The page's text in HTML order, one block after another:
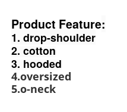
Product Feature:
1. drop-shoulder
2. cotton
3. hooded
4.oversized
5.o-neck